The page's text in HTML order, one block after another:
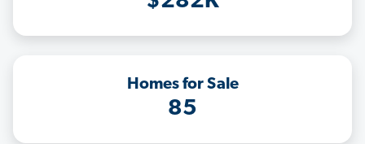
Homes for Sale
85